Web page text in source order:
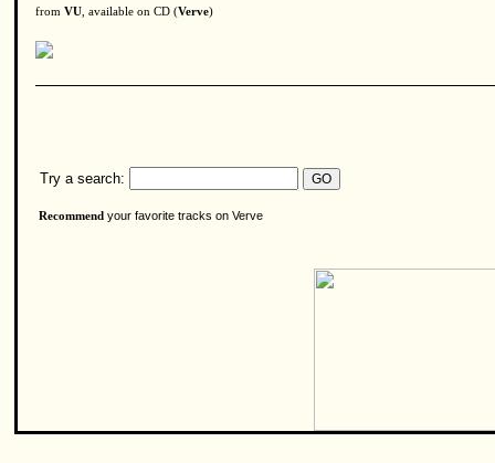
from VU , available on CD (Verve)
Try a search:
Recommend your favorite tracks on Verve